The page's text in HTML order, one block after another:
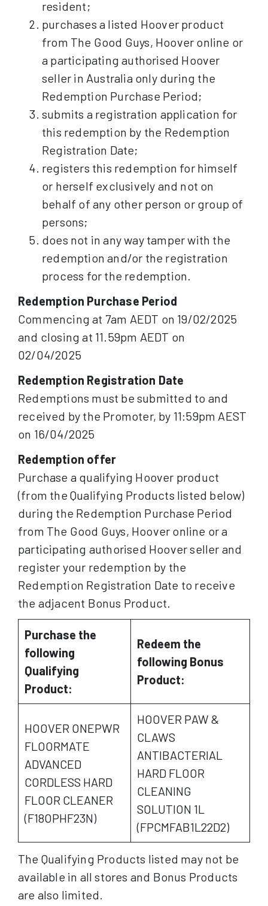
resident;
purchases a listed Hoover product
from The Good Guys, Hoover online or
a participating authorised Hoover
seller in Australia only during the
Redemption Purchase Period;
submits a registration application for
this redemption by the Redemption
Registration Date;
registers this redemption for himself
or herself exclusively and not on
behalf of any other person or group of
persons;
does not in any way tamper with the
redemption and/or the registration
process for the redemption.
Redemption Purchase Period
Commencing at 7am AEDT on 19/02/2025
and closing at 11.59pm AEDT on
02/04/2025
Redemption Registration Date
Redemptions must be submitted to and
received by the Promoter, by 11:59pm AEST
on 16/04/2025
Redemption offer
Purchase a qualifying Hoover product
(from the Qualifying Products listed below)
during the Redemption Purchase Period
from The Good Guys, Hoover online or a
participating authorised Hoover seller and
register your redemption by the
Redemption Registration Date to receive
the adjacent Bonus Product.
Purchase the
following
Qualifying
Product:
Redeem the
following Bonus
Product:
HOOVER ONEPWR
FLOORMATE
ADVANCED
CORDLESS HARD
FLOOR CLEANER
(F18OPHF23N)
HOOVER PAW &
CLAWS
ANTIBACTERIAL
HARD FLOOR
CLEANING
SOLUTION 1L
(FPCMFAB1L22D2)
The Qualifying Products listed may not be
available in all stores and Bonus Products
are also limited.